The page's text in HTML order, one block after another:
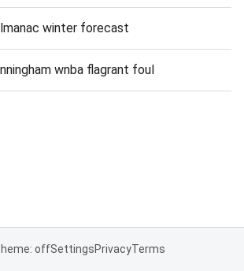
winter forecast
wnba flagrant foul
offSettingsPrivacyTerms